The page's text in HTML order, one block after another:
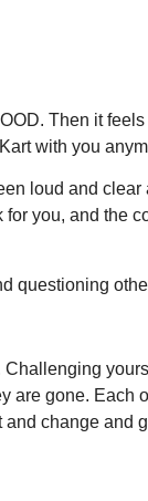
Then it
with you
loud and
you, and the
questioning
gone. Each
change and